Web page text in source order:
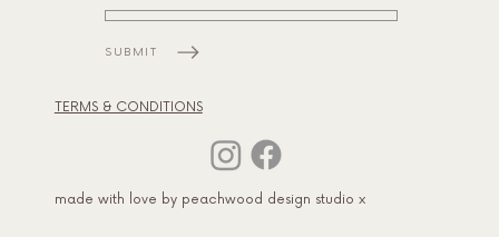
SUBMIT
TERMS & CONDITIONS
made with love by peachwood design studio x